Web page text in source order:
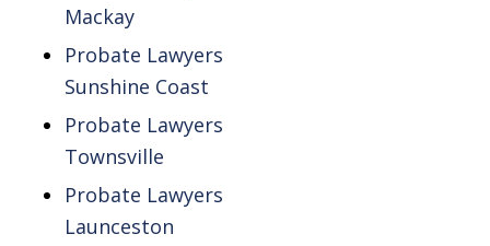
Mackay
Probate Lawyers
Sunshine Coast
Probate Lawyers
Townsville
Probate Lawyers
Launceston